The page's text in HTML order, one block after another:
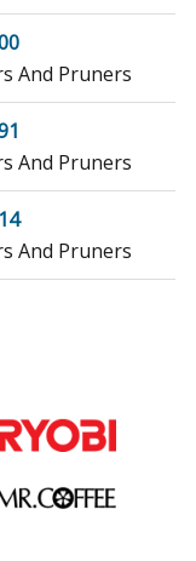
And Pruners
And Pruners
And Pruners
And Pruners
And Pruners